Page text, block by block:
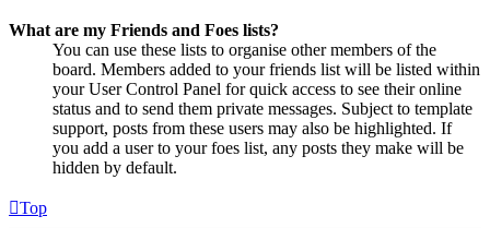
What are my Friends and Foes lists?
You can use these lists to organise other members of the
board. Members added to your friends list will be listed within
your User Control Panel for quick access to see their online
status and to send them private messages. Subject to template
support, posts from these users may also be highlighted. If
you add a user to your foes list, any posts they make will be
hidden by default.
Top